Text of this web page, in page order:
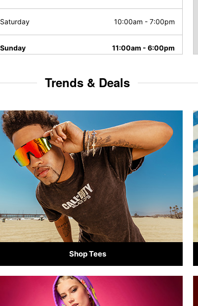
Saturday 10:00am - 7:00pm
Sunday 11:00am - 6:00pm
Trends & Deals
Shop Tees